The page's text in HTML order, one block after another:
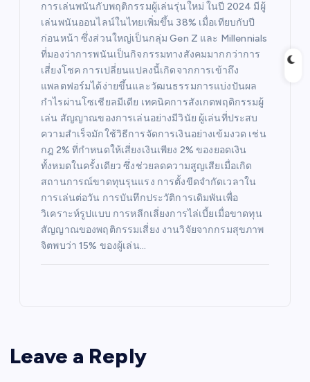
การเล่นพนันกับพฤติกรรมผู้เล่นรุ่นใหม่ ในปี 2024 มีผู้
เล่นพนันออนไลน์ในไทยเพิ่มขึ้น 38% เมื่อเทียบกับปี
ก่อนหน้า ซึ่งส่วนใหญ่เป็นกลุ่ม Gen Z และ Millennials
ที่มองว่าการพนันเป็นกิจกรรมทางสังคมมากกว่าการ
เสี่ยงโชค การเปลี่ยนแปลงนี้เกิดจากการเข้าถึง
แพลตฟอร์มได้ง่ายขึ้นและวัฒนธรรมการแบ่งปันผล
กำไรผ่านโซเชียลมีเดีย เทคนิคการสังเกตพฤติกรรมผู้
เล่น สัญญาณของการเล่นอย่างมีวินัย ผู้เล่นที่ประสบ
ความสำเร็จมักใช้วิธีการจัดการเงินอย่างเข้มงวด เช่น
กฎ 2% ที่กำหนดให้เสี่ยงเงินเพียง 2% ของยอดเงิน
ทั้งหมดในครั้งเดียว ซึ่งช่วยลดความสูญเสียเมื่อเกิด
สถานการณ์ขาดทุนรุนแรง การตั้งขีดจำกัดเวลาใน
การเล่นต่อวัน การบันทึกประวัติการเดิมพันเพื่อ
วิเคราะห์รูปแบบ การหลีกเลี่ยงการไล่เบี้ยเมื่อขาดทุน
สัญญาณของพฤติกรรมเสี่ยง งานวิจัยจากกรมสุขภาพ
จิตพบว่า 15% ของผู้เล่น…
Leave a Reply